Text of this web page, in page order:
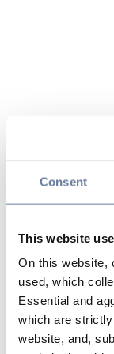
Consent
This website
On this website,
used, which
Essential and
which are
website, and,